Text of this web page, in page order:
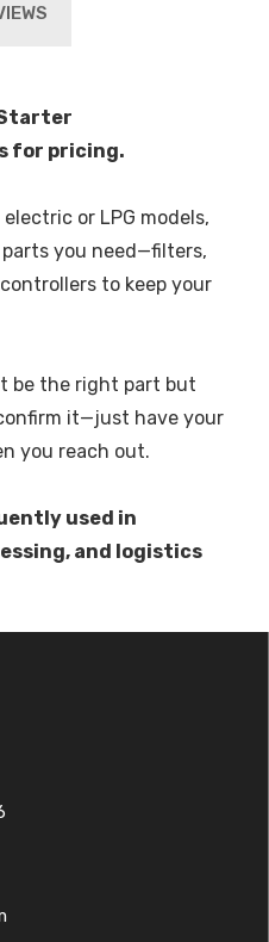
Starter
for pricing.
or LPG models,
you need—filters,
to keep your
be the right part but
it—just have your
you reach out.
used in
and logistics